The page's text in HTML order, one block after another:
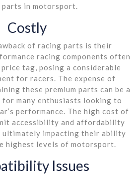
in motorsport.
Costly
of racing parts is their
racing components often
tag, posing a considerable
for racers. The expense of
these premium parts can be a
many enthusiasts looking to
performance. The high cost of
accessibility and affordability
ultimately impacting their ability
highest levels of motorsport.
Issues